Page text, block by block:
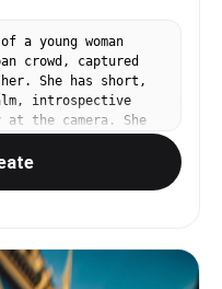
young woman
crowd, captured
She has short,
introspective
the camera. She
a textured brown
background is a
in motion,
effect. Shallow
emotional and
35mm lens,